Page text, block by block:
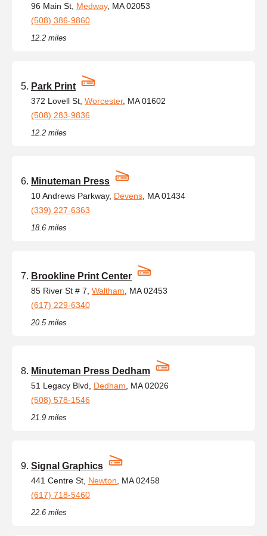
96 Main St, Medway, MA 02053
(508) 386-9860
12.2 miles
Park Print
372 Lovell St, Worcester, MA 01602
(508) 283-9836
12.2 miles
Minuteman Press
10 Andrews Parkway, Devens , MA 01434
(339) 227-6363
18.6 miles
Brookline Print Center
85 River St # 7, Waltham , MA 02453
(617) 229-6340
20.5 miles
Minuteman Press Dedham
51 Legacy Blvd, Dedham , MA 02026
(508) 578-1546
21.9 miles
Signal Graphics
441 Centre St, Newton , MA 02458
(617) 718-5460
22.6 miles